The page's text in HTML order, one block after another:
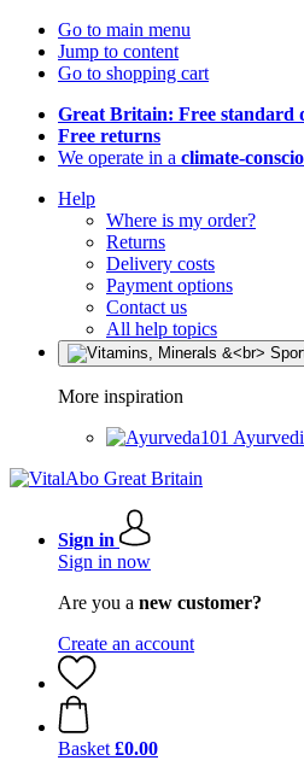
Go to main menu
Jump to content
Go to shopping cart
Great Britain: Free standard
Free returns
We operate in a climate-
Help
Where is my order?
Returns
Delivery costs
Payment options
Contact us
All help topics
More inspiration
Sign in
Sign in now
Are you a new customer?
Create an account
Basket £0.00